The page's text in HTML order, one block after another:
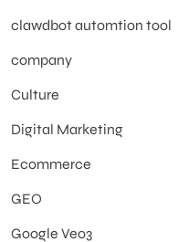
clawdbot automtion tool
company
Culture
Digital Marketing
Ecommerce
GEO
Google Veo3